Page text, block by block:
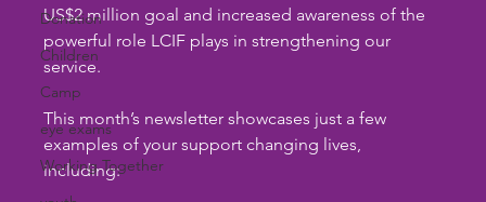
Donation
Children
Camp
eye exams
Working Together
US$2 million goal and increased awareness of the
powerful role LCIF plays in strengthening our
service.
This month’s newsletter showcases just a few
examples of your support changing lives,
including: